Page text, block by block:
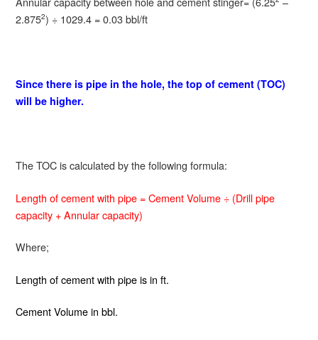
2.8752) ÷ 1029.4 = 0.03 bbl/ft
Since there is pipe in the hole, the top of cement (TOC)
will be higher.
The TOC is calculated by the following formula:
Length of cement with pipe = Cement Volume ÷ (Drill pipe
capacity + Annular capacity)
Where;
Length of cement with pipe is in ft.
Cement Volume in bbl.